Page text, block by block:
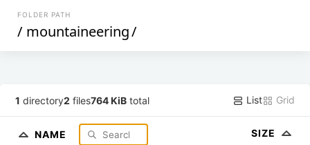
FOLDER PATH
/ mountaineering/
1 directory2 files764 KiB total List Grid
NAME SIZE